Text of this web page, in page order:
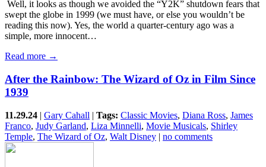
​ Well, it looks as though we avoided the “Y2K” shutdown fears that
swept the globe in 1999 (we must have, or else you wouldn’t be
reading this now). Yes, the world a quarter-century ago was a
simple, more innocent…
Read more →
After the Rainbow: The Wizard of Oz in Film Since
1939
11.29.24 | Gary Cahall | Tags: Classic Movies, Diana Ross, James
Franco, Judy Garland, Liza Minnelli, Movie Musicals, Shirley
Temple, The Wizard of Oz, Walt Disney | no comments